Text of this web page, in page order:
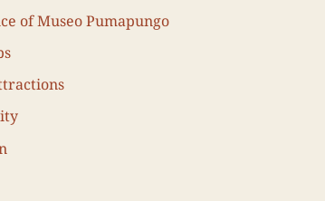
of Museo Pumapungo